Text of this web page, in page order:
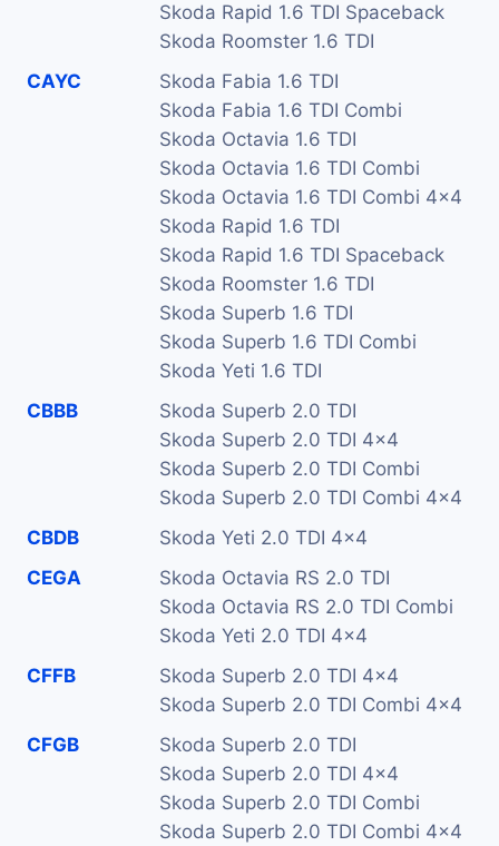
Skoda Rapid 1.6 TDI Spaceback
Skoda Roomster 1.6 TDI
CAYC
Skoda Fabia 1.6 TDI
Skoda Fabia 1.6 TDI Combi
Skoda Octavia 1.6 TDI
Skoda Octavia 1.6 TDI Combi
Skoda Octavia 1.6 TDI Combi 4x4
Skoda Rapid 1.6 TDI
Skoda Rapid 1.6 TDI Spaceback
Skoda Roomster 1.6 TDI
Skoda Superb 1.6 TDI
Skoda Superb 1.6 TDI Combi
Skoda Yeti 1.6 TDI
CBBB
Skoda Superb 2.0 TDI
Skoda Superb 2.0 TDI 4x4
Skoda Superb 2.0 TDI Combi
Skoda Superb 2.0 TDI Combi 4x4
CBDB
Skoda Yeti 2.0 TDI 4x4
CEGA
Skoda Octavia RS 2.0 TDI
Skoda Octavia RS 2.0 TDI Combi
Skoda Yeti 2.0 TDI 4x4
CFFB
Skoda Superb 2.0 TDI 4x4
Skoda Superb 2.0 TDI Combi 4x4
CFGB
Skoda Superb 2.0 TDI
Skoda Superb 2.0 TDI 4x4
Skoda Superb 2.0 TDI Combi
Skoda Superb 2.0 TDI Combi 4x4